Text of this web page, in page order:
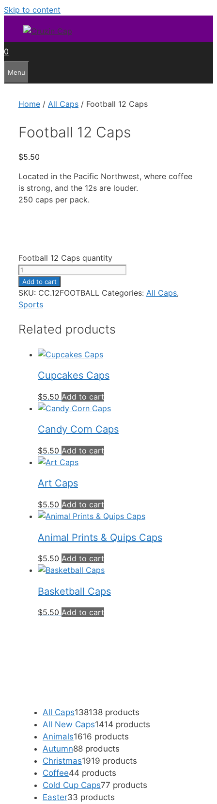
Skip to content
0
Menu
Home / All Caps / Football 12 Caps
Football 12 Caps
$5.50
Located in the Pacific Northwest, where coffee
is strong, and the 12s are louder.
250 caps per pack.
Football 12 Caps quantity
Add to cart
SKU: CC.12FOOTBALL Categories: All Caps,
Sports
Related products
Cupcakes Caps
$5.50 Add to cart
Candy Corn Caps
$5.50 Add to cart
Art Caps
$5.50 Add to cart
Animal Prints & Quips Caps
$5.50 Add to cart
Basketball Caps
$5.50 Add to cart
All Caps138138 products
All New Caps1414 products
Animals1616 products
Autumn88 products
Christmas1919 products
Coffee44 products
Cold Cup Caps77 products
Easter33 products